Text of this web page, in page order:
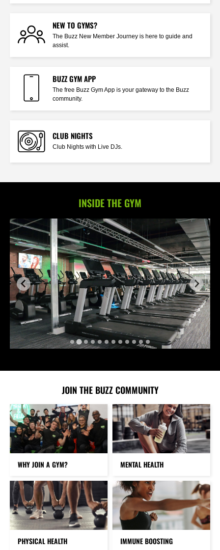
NEW TO GYMS?
The Buzz New Member Journey is here to guide and
assist.
BUZZ GYM APP
The free Buzz Gym App is your gateway to the Buzz
community.
CLUB NIGHTS
Club Nights with Live DJs.
INSIDE THE GYM
JOIN THE BUZZ COMMUNITY
WHY JOIN A GYM? MENTAL HEALTH
PHYSICAL HEALTH IMMUNE BOOSTING